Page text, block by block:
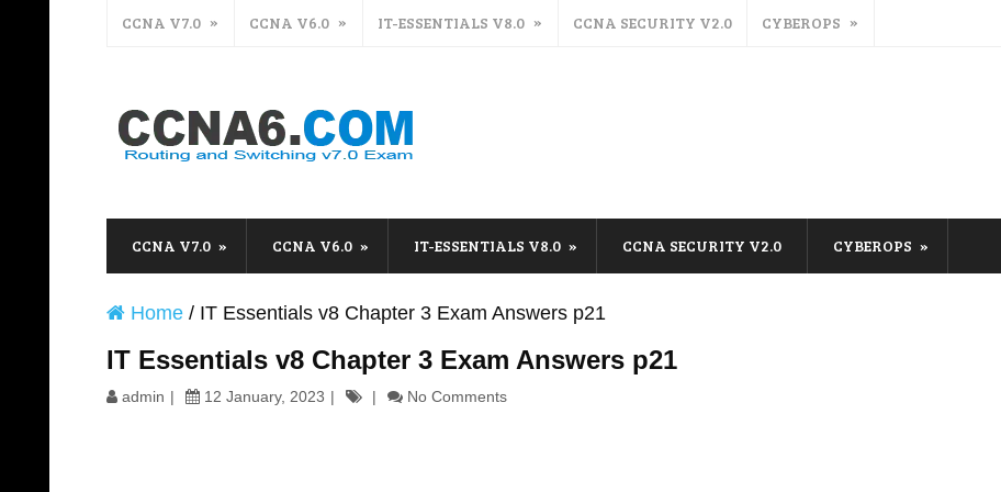
CCNA V7.0 CCNA V6.0 IT-ESSENTIALS V8.0 CCNA SECURITY V2.0 CYBEROPS
CCNA V7.0 CCNA V6.0 IT-ESSENTIALS V8.0 CCNA SECURITY V2.0 CYBEROPS
Home / IT Essentials v8 Chapter 3 Exam Answers p21
IT Essentials v8 Chapter 3 Exam Answers p21
admin 12 January, 2023 No Comments